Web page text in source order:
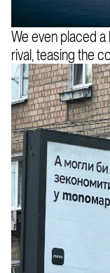
We even placed
rival, teasing the